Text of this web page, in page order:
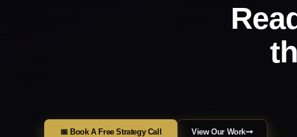
📅 Book A Free Strategy Call View Our Work